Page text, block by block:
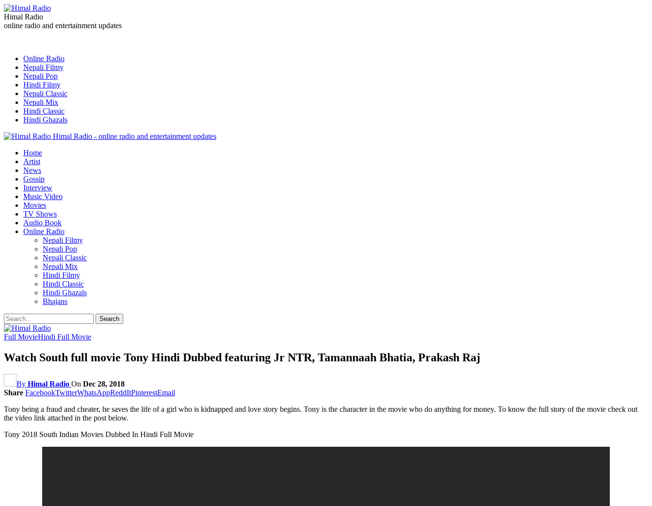
Himal Radio
online radio and entertainment updates
Online Radio
Nepali Filmy
Nepali Pop
Hindi Filmy
Nepali Classic
Nepali Mix
Hindi Classic
Hindi Ghazals
Himal Radio - online radio and entertainment updates
Home
Artist
News
Gossip
Interview
Music Video
Movies
TV Shows
Audio Book
Online Radio
Nepali Filmy
Nepali Pop
Nepali Classic
Nepali Mix
Hindi Filmy
Hindi Classic
Hindi Ghazals
Bhajans
Full MovieHindi Full Movie
Watch South full movie Tony Hindi Dubbed featuring Jr NTR, Tamannaah Bhatia, Prakash Raj
By Himal Radio On Dec 28, 2018
Share FacebookTwitterWhatsAppReddItPinterestEmail
Tony being a fraud and cheater, he saves the life of a girl who is kidnapped and love story begins. Tony is the character in the movie who do anything for money. To know the full story of the movie check out
the video link attached in the post below.
Tony 2018 South Indian Movies Dubbed In Hindi Full Movie